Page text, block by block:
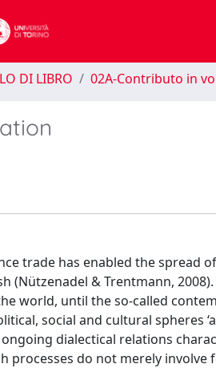
DI LIBRO 02A-Contributo in
trade has enabled the spread
(Nützenadel & Trentmann,
world, until the so-called
social and cultural
dialectical relations
processes do not merely